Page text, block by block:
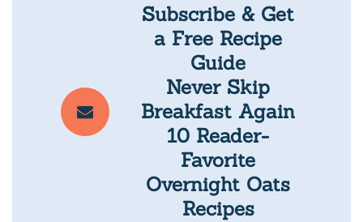
Subscribe & Get
a Free Recipe
Guide
Never Skip
Breakfast Again
10 Reader-
Favorite
Overnight Oats
Recipes